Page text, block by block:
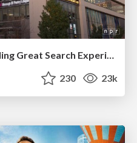
"I'm Feeling Lucky" - Building Great Search Experiences for Today's Users (#IAC19)
230 23k